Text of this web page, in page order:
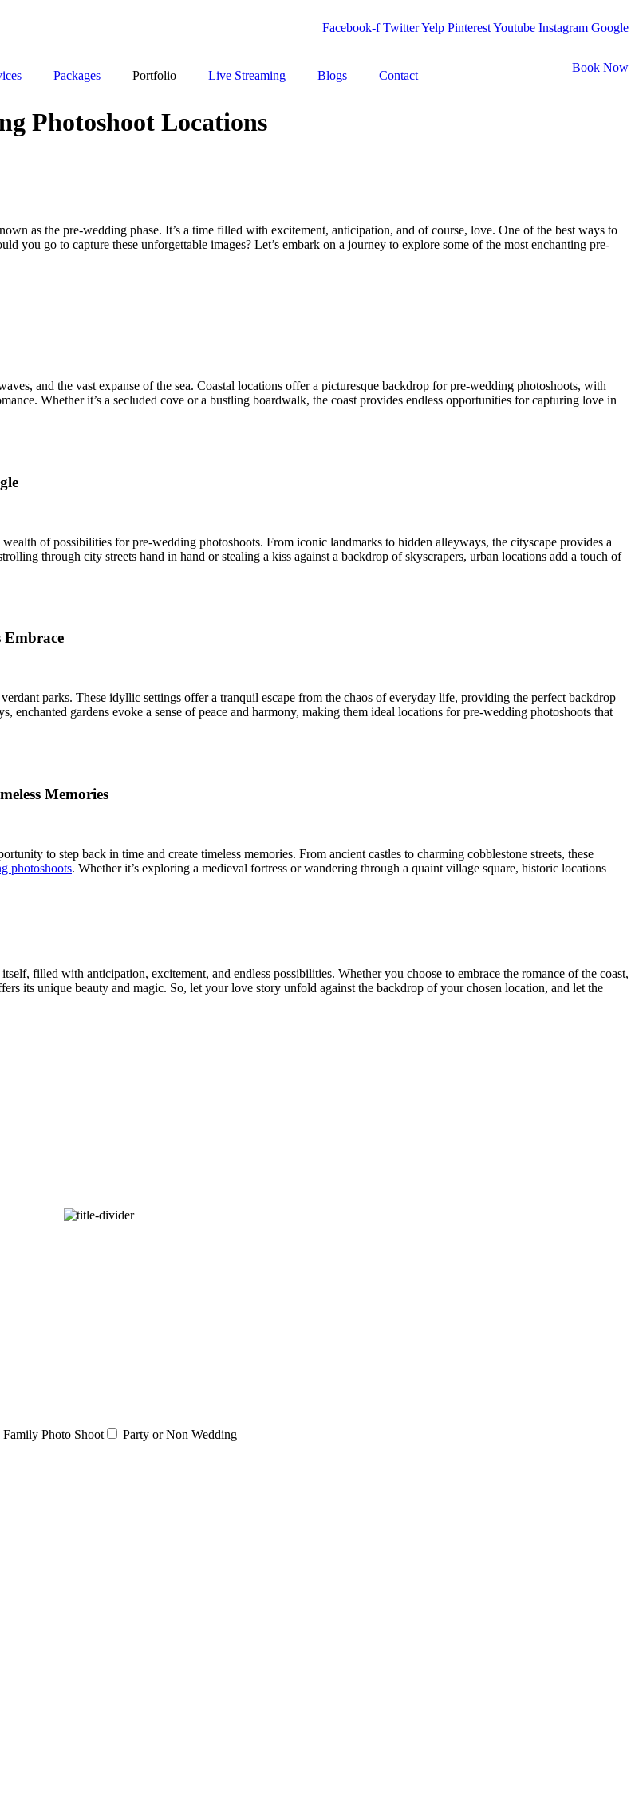
Facebook-f TwitterYelp PinterestYoutube Instagram Google
Packages Portfolio Live Streaming Blogs Contact
Book Now
Photoshoot Locations
as the pre-wedding phase. It’s a time filled with excitement, anticipation, and of course, love. One of the best ways to
you go to capture these unforgettable images? Let’s embark on a journey to explore some of the most enchanting pre-
and the vast expanse of the sea. Coastal locations offer a picturesque backdrop for pre-wedding photoshoots, with
Whether it’s a secluded cove or a bustling boardwalk, the coast provides endless opportunities for capturing love in
of possibilities for pre-wedding photoshoots. From iconic landmarks to hidden alleyways, the cityscape provides a
through city streets hand in hand or stealing a kiss against a backdrop of skyscrapers, urban locations add a touch of
Embrace
parks. These idyllic settings offer a tranquil escape from the chaos of everyday life, providing the perfect backdrop
gardens evoke a sense of peace and harmony, making them ideal locations for pre-wedding photoshoots that
Memories
to step back in time and create timeless memories. From ancient castles to charming cobblestone streets, these
photoshoots. Whether it’s exploring a medieval fortress or wandering through a quaint village square, historic locations
filled with anticipation, excitement, and endless possibilities. Whether you choose to embrace the romance of the coast,
its unique beauty and magic. So, let your love story unfold against the backdrop of your chosen location, and let the
Family Photo Shoot
Party or Non Wedding